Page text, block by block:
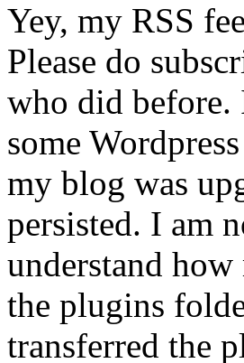
Yey, my RSS
Please do
who did before.
some
my blog was
persisted. I am
understand
the plugins
transferred the